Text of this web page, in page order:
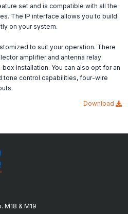
set and is compatible with all the
The IP interface allows you to build
on your system.
to suit your operation. There
amplifier and antenna relay
installation. You can also opt for an
tone control capabilities, four-wire
Download
M18 & M19